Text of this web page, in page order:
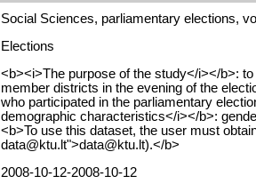
Social Sciences, parliamentary elections,
Elections
<b><i>The purpose of the study</i></b>:
member districts in the evening of the
who participated in the parliamentary
demographic characteristics</i></b>:
<b>To use this dataset, the user must
data@ktu.lt">data@ktu.lt).</b>
2008-10-12-2008-10-12